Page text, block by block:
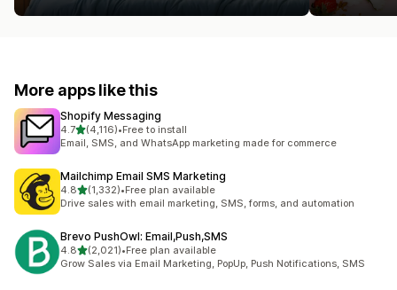
More apps like this
Shopify Messaging
4.7out of 5 stars
(4,116)
4116 total reviews
•Free to install
Email, SMS, and WhatsApp marketing made for commerce
Mailchimp Email SMS Marketing
4.8out of 5 stars
(1,332)
1332 total reviews
•Free plan available
Drive sales with email marketing, SMS, forms, and automation
Brevo PushOwl: Email,Push,SMS
4.8out of 5 stars
(2,021)
2021 total reviews
•Free plan available
Grow Sales via Email Marketing, PopUp, Push Notifications, SMS